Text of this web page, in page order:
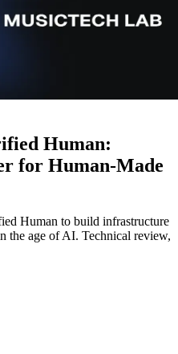
Human:
for Human-Made
Human to build infrastructure
the age of AI. Technical review,